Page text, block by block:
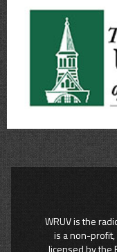
WRUV is the
is a non-
licensed by the